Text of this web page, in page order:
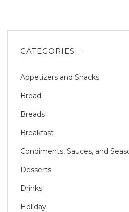
CATEGORIES
Appetizers and Snacks
Bread
Breads
Breakfast
Condiments, Sauces, and
Desserts
Drinks
Holiday